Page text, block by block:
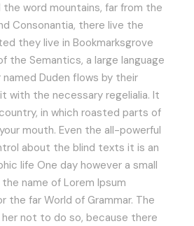
the word mountains, far from the
Consonantia, there live the
they live in Bookmarksgrove
the Semantics, a large language
named Duden flows by their
with the necessary regelialia. It
in which roasted parts of
mouth. Even the all-powerful
about the blind texts it is an
life One day however a small
name of Lorem Ipsum
the far World of Grammar. The
her not to do so, because there